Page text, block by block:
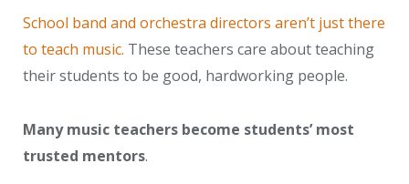
School band and orchestra directors aren’t just there
to teach music. These teachers care about teaching
their students to be good, hardworking people.
Many music teachers become students’ most
trusted mentors.